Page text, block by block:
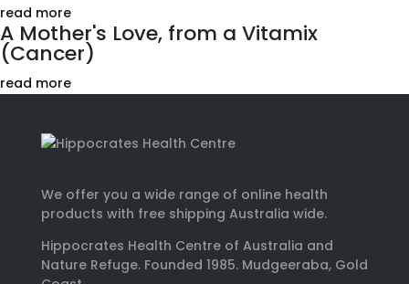
read more
A Mother's Love, from a Vitamix
(Cancer)
read more
We offer you a wide range of online health
products with free shipping Australia wide.
Hippocrates Health Centre of Australia and
Nature Refuge. Founded 1985. Mudgeeraba, Gold